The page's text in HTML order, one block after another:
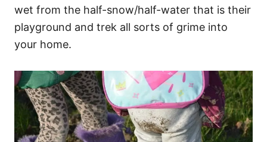
wet from the half-snow/half-water that is their
playground and trek all sorts of grime into
your home.